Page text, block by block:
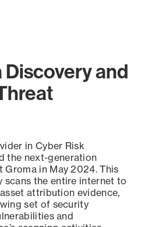
and
in Cyber Risk
the next-generation
in May 2024. This
the entire internet to
attribution evidence,
set of security
and